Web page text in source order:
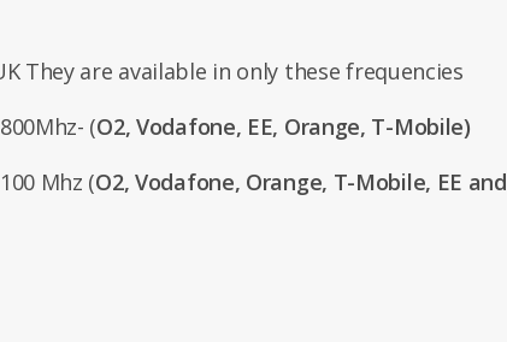
They are available in only these frequencies
(O2, Vodafone, EE, Orange, T-Mobile)
Mhz (O2, Vodafone, Orange, T-Mobile, EE and